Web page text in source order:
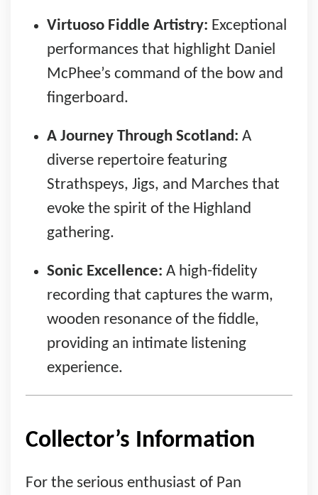
Virtuoso Fiddle Artistry: Exceptional
performances that highlight Daniel
McPhee’s command of the bow and
fingerboard.
A Journey Through Scotland: A
diverse repertoire featuring
Strathspeys, Jigs, and Marches that
evoke the spirit of the Highland
gathering.
Sonic Excellence: A high-fidelity
recording that captures the warm,
wooden resonance of the fiddle,
providing an intimate listening
experience.
Collector’s Information
For the serious enthusiast of Pan